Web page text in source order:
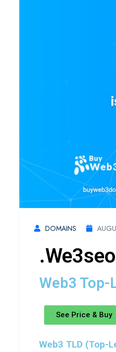
DOMAINS
.we3seo
Web3 Top-
See Price & Buy
Web3 TLD (Top-